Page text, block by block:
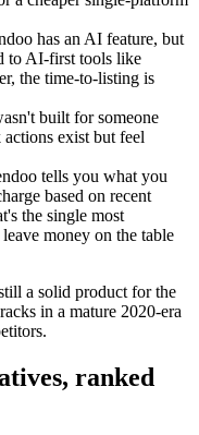
has an AI feature, but
to AI-first tools like
the time-to-listing is
built for someone
exist but feel
tells you what you
based on recent
the single most
money on the table
a solid product for the
in a mature 2020-era
ranked